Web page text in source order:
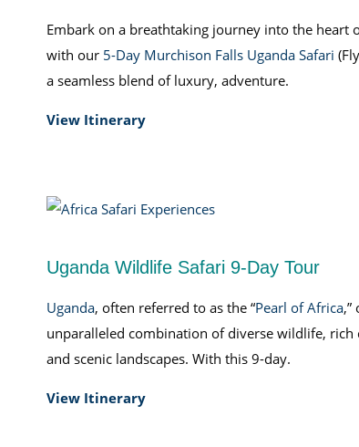
Embark on a breathtaking journey into the heart
with our 5-Day Murchison Falls Uganda Safari
a seamless blend of luxury, adventure.
View Itinerary
Uganda Wildlife Safari 9-Day Tour
Uganda, often referred to as the “Pearl of Africa,”
unparalleled combination of diverse wildlife, rich
and scenic landscapes. With this 9-day.
View Itinerary